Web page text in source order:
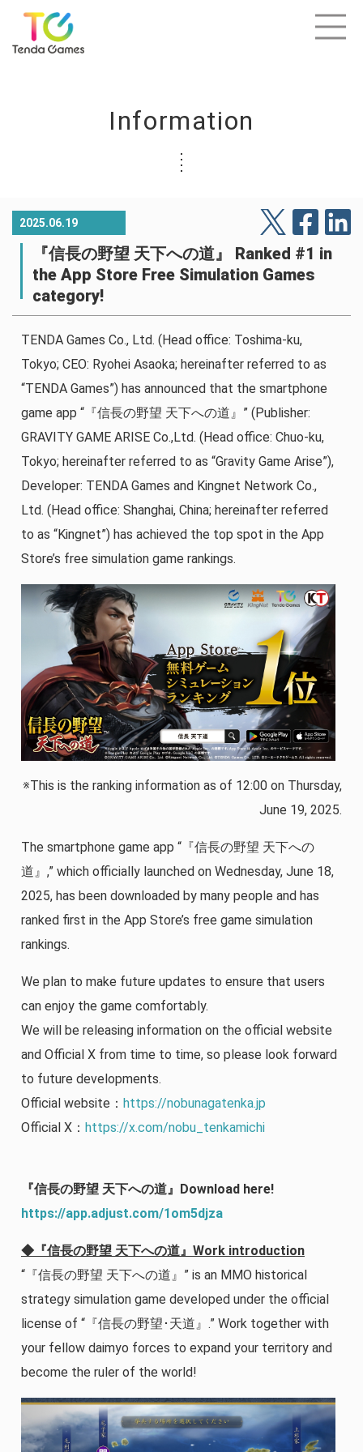
Information
2025.06.19
『信長の野望 天下への道』 Ranked #1 in
the App Store Free Simulation Games
category!
TENDA Games Co., Ltd. (Head office: Toshima-ku,
Tokyo; CEO: Ryohei Asaoka; hereinafter referred to as
“TENDA Games”) has announced that the smartphone
game app “『信長の野望 天下への道』” (Publisher:
GRAVITY GAME ARISE Co.,Ltd. (Head office: Chuo-ku,
Tokyo; hereinafter referred to as “Gravity Game Arise”),
Developer: TENDA Games and Kingnet Network Co.,
Ltd. (Head office: Shanghai, China; hereinafter referred
to as “Kingnet”) has achieved the top spot in the App
Store’s free simulation game rankings.
※This is the ranking information as of 12:00 on Thursday,
June 19, 2025.
The smartphone game app “『信長の野望 天下への
道』,” which officially launched on Wednesday, June 18,
2025, has been downloaded by many people and has
ranked first in the App Store’s free game simulation
rankings.
We plan to make future updates to ensure that users
can enjoy the game comfortably.
We will be releasing information on the official website
and Official X from time to time, so please look forward
to future developments.
Official website： https://nobunagatenka.jp
Official X： https://x.com/nobu_tenkamichi
『信長の野望 天下への道』Download here!
https://app.adjust.com/1om5djza
◆『信長の野望 天下への道』Work introduction
“『信長の野望 天下への道』” is an MMO historical
strategy simulation game developed under the official
license of “『信長の野望･天道』.” Work together with
your fellow daimyo forces to expand your territory and
become the ruler of the world!